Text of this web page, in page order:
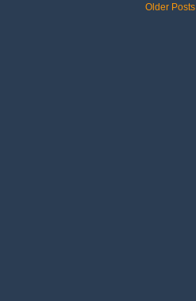
Older Posts